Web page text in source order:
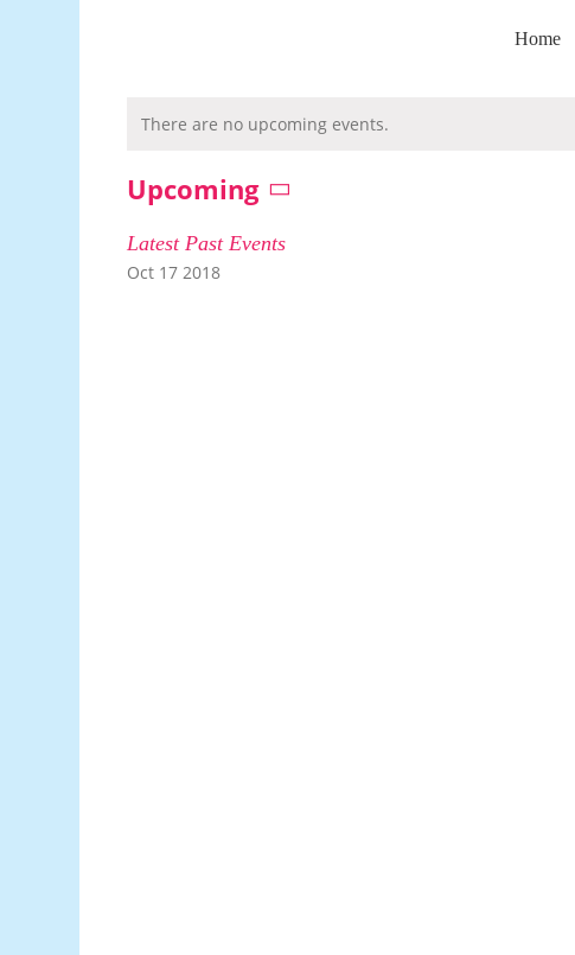
Home
There are no upcoming events.
Upcoming
date.
Latest Past Events
Oct 172018